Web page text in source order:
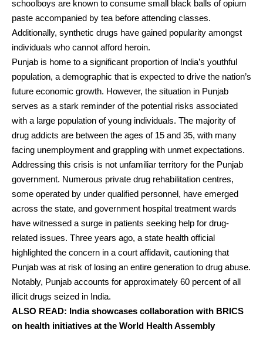
schoolboys are known to consume small black balls of opium
paste accompanied by tea before attending classes.
Additionally, synthetic drugs have gained popularity amongst
individuals who cannot afford heroin.
Punjab is home to a significant proportion of India’s youthful
population, a demographic that is expected to drive the nation’s
future economic growth. However, the situation in Punjab
serves as a stark reminder of the potential risks associated
with a large population of young individuals. The majority of
drug addicts are between the ages of 15 and 35, with many
facing unemployment and grappling with unmet expectations.
Addressing this crisis is not unfamiliar territory for the Punjab
government. Numerous private drug rehabilitation centres,
some operated by under qualified personnel, have emerged
across the state, and government hospital treatment wards
have witnessed a surge in patients seeking help for drug-
related issues. Three years ago, a state health official
highlighted the concern in a court affidavit, cautioning that
Punjab was at risk of losing an entire generation to drug abuse.
Notably, Punjab accounts for approximately 60 percent of all
illicit drugs seized in India.
ALSO READ: India showcases collaboration with BRICS
on health initiatives at the World Health Assembly